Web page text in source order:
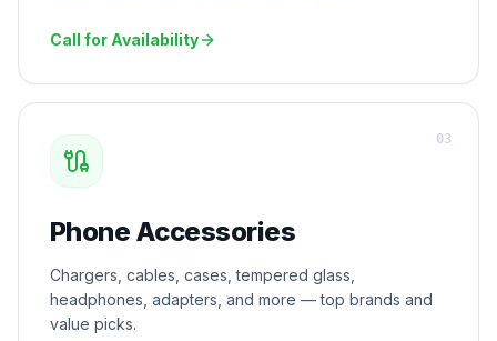
Call for Availability
Phone Accessories
Chargers, cables, cases, tempered glass,
headphones, adapters, and more — top brands and
value picks.
03